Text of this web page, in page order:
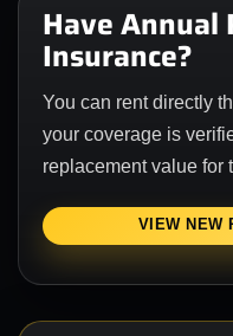
Have Annual
Insurance?
You can rent directly
your coverage is
replacement value for
VIEW NEW